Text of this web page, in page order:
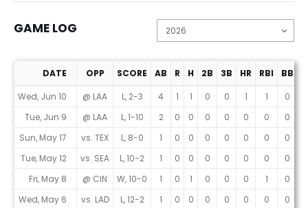
GAME LOG
Game Log
DATE OPP SCORE AB R H 2B 3B HR RBI BB
Wed, Jun 10
@ LAA L, 2-3 4 1 1 0 0 1 1 0
Tue, Jun 9
@ LAA L, 1-10 2 0 0 0 0 0 0 0
Sun, May 17
vs. TEX L, 8-0 1 0 0 0 0 0 0 0
Tue, May 12
vs. SEA L, 10-2 1 0 0 0 0 0 0 0
Fri, May 8
@ CIN W, 10-0 1 0 1 0 0 0 1 0
Wed, May 6
vs. LAD L, 12-2 1 0 0 0 0 0 0 0